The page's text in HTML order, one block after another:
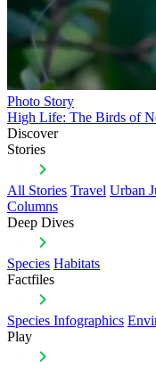
Photo Story
High Life: The Birds of
Discover
Stories
All Stories Travel Urban
Columns
Deep Dives
Species Habitats
Factfiles
Species Infographics
Play